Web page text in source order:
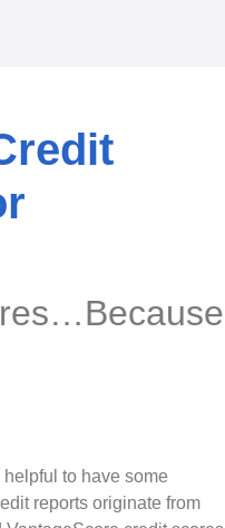
to have some
reports originate from